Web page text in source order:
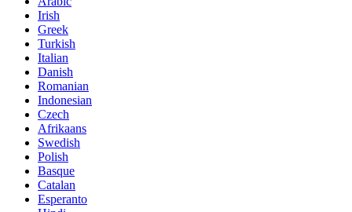
Irish
Greek
Turkish
Italian
Danish
Romanian
Indonesian
Czech
Afrikaans
Swedish
Polish
Basque
Catalan
Esperanto